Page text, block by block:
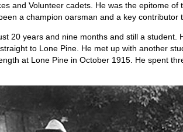
and Volunteer cadets. He was the epitome
a champion oarsman and a key contributor
20 years and nine months and still a
to Lone Pine. He met up with another
at Lone Pine in October 1915. He spent